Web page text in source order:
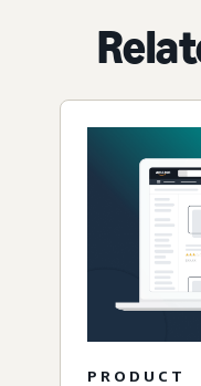
PRODUCT